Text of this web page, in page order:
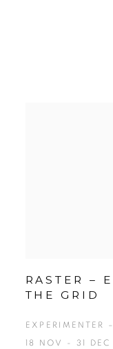
RASTER –
THE GRID
EXPERIMENTER
18 NOV - 31